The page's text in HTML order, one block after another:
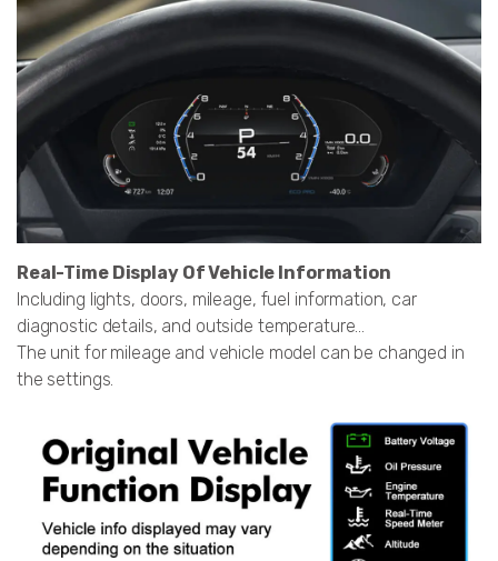
Real-Time Display Of Vehicle Information
Including lights, doors, mileage, fuel information, car
diagnostic details, and outside temperature...
The unit for mileage and vehicle model can be changed in
the settings.